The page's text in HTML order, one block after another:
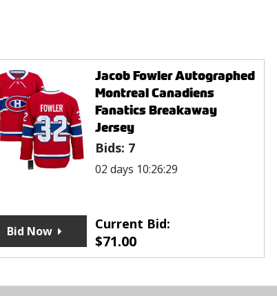
Jacob Fowler Autographed
Montreal Canadiens
Fanatics Breakaway
Jersey
Bids: 7
02 days 10:26:29
Current Bid:
$71.00
Bid Now